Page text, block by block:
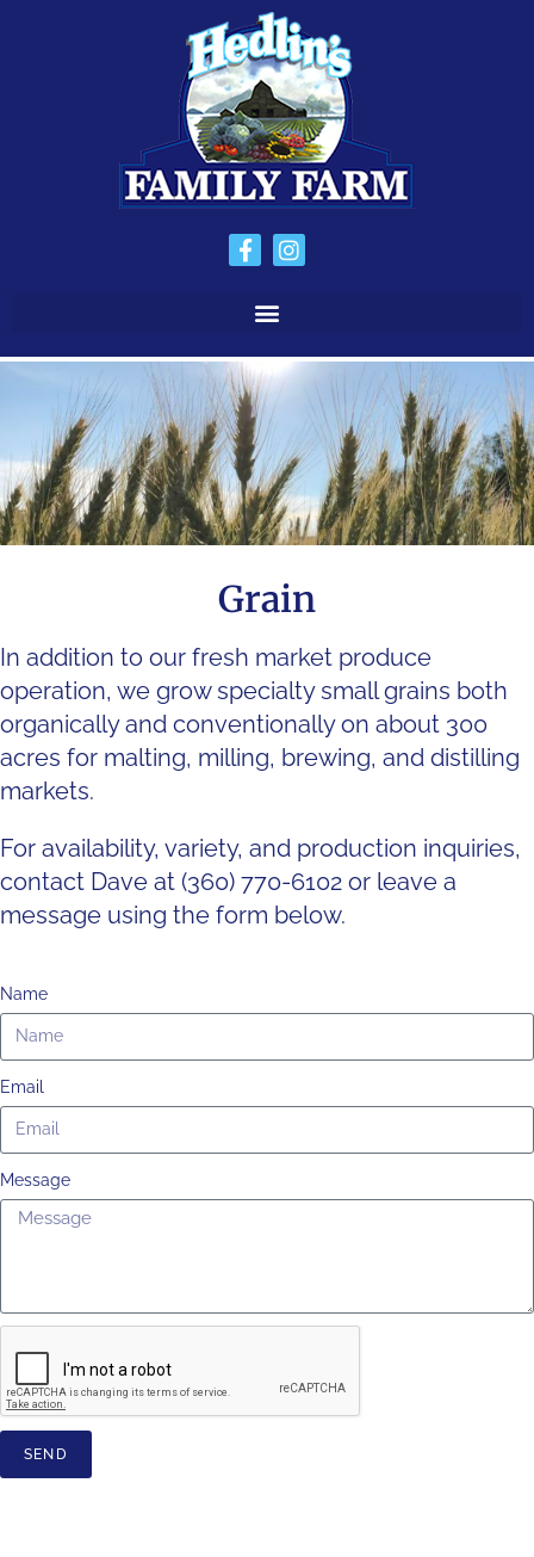
Grain
In addition to our fresh market produce
operation, we grow specialty small grains both
organically and conventionally on about 300
acres for malting, milling, brewing, and distilling
markets.
For availability, variety, and production inquiries,
contact Dave at (360) 770-6102 or leave a
message using the form below.
Name
Email
Message
SEND